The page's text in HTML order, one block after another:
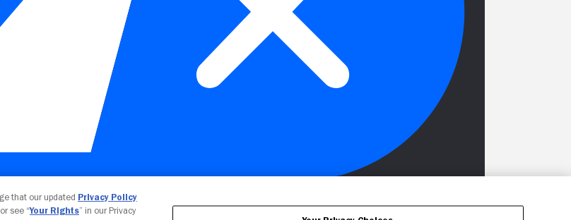
Your Privacy Choices
that our updated Privacy Policy
see “Your Rights” in our Privacy